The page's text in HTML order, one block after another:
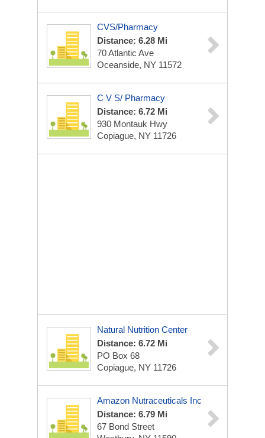
CVS/Pharmacy
Distance: 6.28 Mi
70 Atlantic Ave
Oceanside, NY 11572
C V S/ Pharmacy
Distance: 6.72 Mi
930 Montauk Hwy
Copiague, NY 11726
Natural Nutrition Center
Distance: 6.72 Mi
PO Box 68
Copiague, NY 11726
Amazon Nutraceuticals Inc
Distance: 6.79 Mi
67 Bond Street